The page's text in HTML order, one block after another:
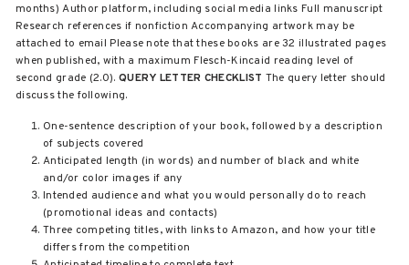
months) Author platform, including social media links Full manuscript
Research references if nonfiction Accompanying artwork may be
attached to email Please note that these books are 32 illustrated pages
when published, with a maximum Flesch-Kincaid reading level of
second grade (2.0). QUERY LETTER CHECKLIST The query letter should
discuss the following.
One-sentence description of your book, followed by a description
of subjects covered
Anticipated length (in words) and number of black and white
and/or color images if any
Intended audience and what you would personally do to reach
(promotional ideas and contacts)
Three competing titles, with links to Amazon, and how your title
differs from the competition